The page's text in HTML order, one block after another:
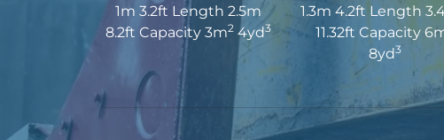
1m 3.2ft Length 2.5m
8.2ft Capacity 3m2 4yd3
1.3m 4.2ft Length
11.32ft Capacity
8yd3